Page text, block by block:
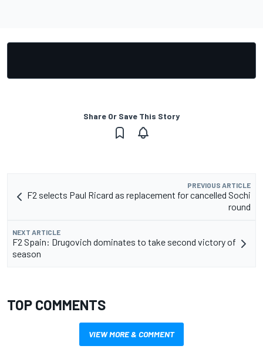
Share Or Save This Story
PREVIOUS ARTICLE
F2 selects Paul Ricard as replacement for cancelled Sochi
round
NEXT ARTICLE
F2 Spain: Drugovich dominates to take second victory of
season
TOP COMMENTS
VIEW MORE & COMMENT